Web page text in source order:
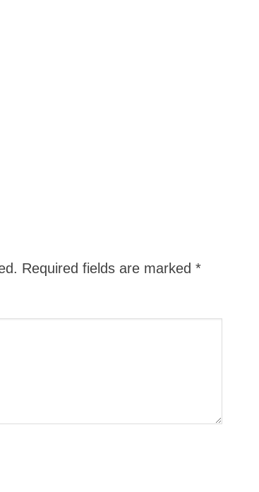
Required fields are marked *